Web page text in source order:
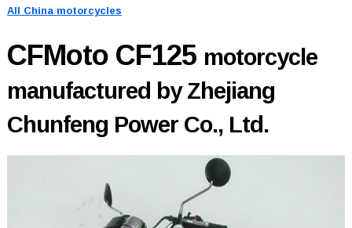
All China motorcycles
CFMoto CF125 motorcycle
manufactured by Zhejiang
Chunfeng Power Co., Ltd.